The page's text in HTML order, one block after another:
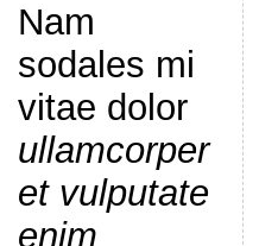
Nam
sodales mi
vitae dolor
ullamcorper
et vulputate
enim